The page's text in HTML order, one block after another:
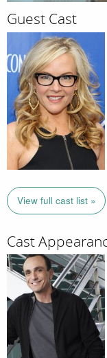
Guest Cast
View full cast list »
Cast